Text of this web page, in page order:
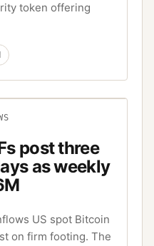
token offering
post three
as weekly
US spot Bitcoin
on firm footing. The